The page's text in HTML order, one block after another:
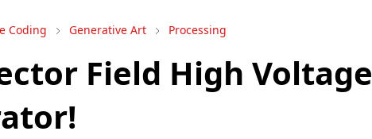
Coding Generative Art Processing
Field High Voltage